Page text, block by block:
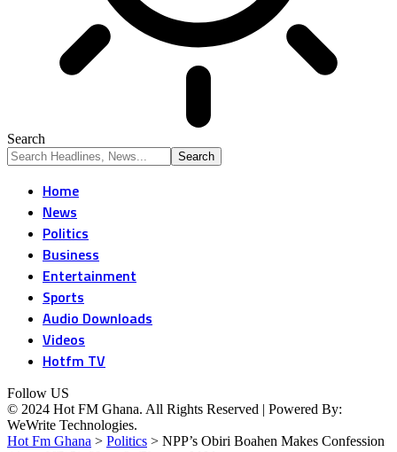
Search
Home
News
Politics
Business
Entertainment
Sports
Audio Downloads
Videos
Hotfm TV
Follow US
© 2024 Hot FM Ghana. All Rights Reserved | Powered By:
WeWrite Technologies.
Hot Fm Ghana > Politics > NPP’s Obiri Boahen Makes Confession